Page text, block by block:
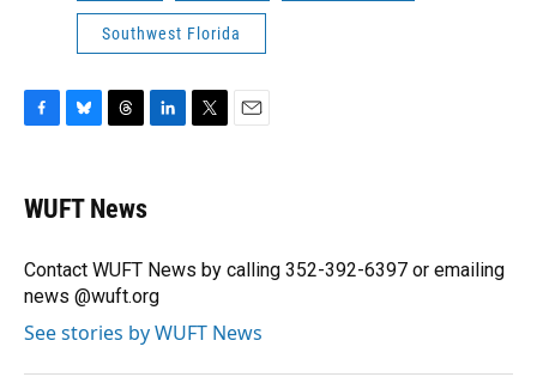
Southwest Florida
e
b
o
k
e
y
e
a
s
I
n
r
WUFT News
Contact WUFT News by calling 352-392-6397 or emailing
news @wuft.org
See stories by WUFT News